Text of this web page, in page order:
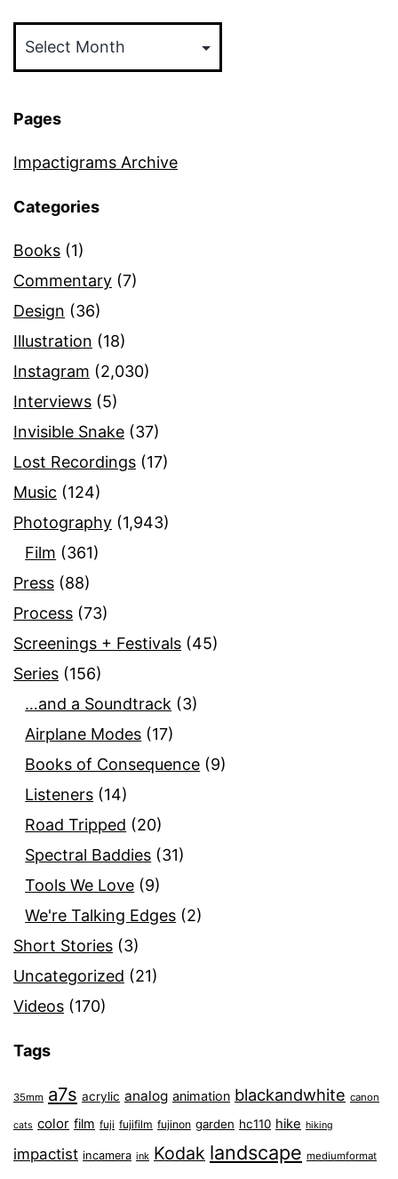
Pages
Impactigrams Archive
Categories
Books (1)
Commentary (7)
Design (36)
Illustration (18)
Instagram (2,030)
Interviews (5)
Invisible Snake (37)
Lost Recordings (17)
Music (124)
Photography (1,943)
Film (361)
Press (88)
Process (73)
Screenings + Festivals (45)
Series (156)
…and a Soundtrack (3)
Airplane Modes (17)
Books of Consequence (9)
Listeners (14)
Road Tripped (20)
Spectral Baddies (31)
Tools We Love (9)
We're Talking Edges (2)
Short Stories (3)
Uncategorized (21)
Videos (170)
Tags
35mm a7s acrylic analog animation blackandwhite canon
cats color film fuji fujifilm fujinon garden hc110 hike hiking
impactist incamera ink Kodak landscape mediumformat